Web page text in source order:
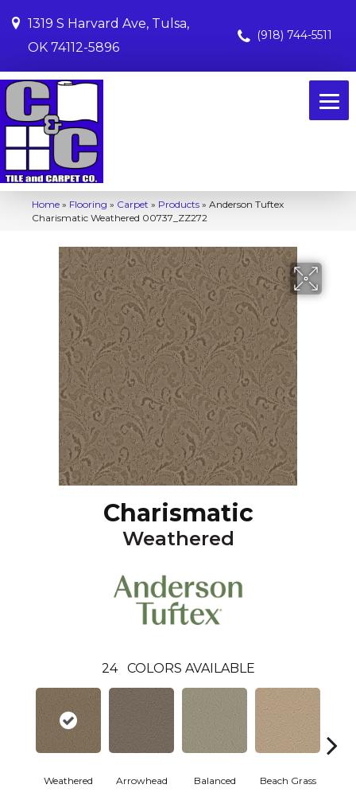
1319 S Harvard Ave, Tulsa,
OK 74112-5896
(918) 744-5511
Home » Flooring » Carpet » Products » Anderson Tuftex
Charismatic Weathered 00737_ZZ272
Charismatic
Weathered
24 COLORS AVAILABLE
Weathered Arrowhead Balanced Beach Grass